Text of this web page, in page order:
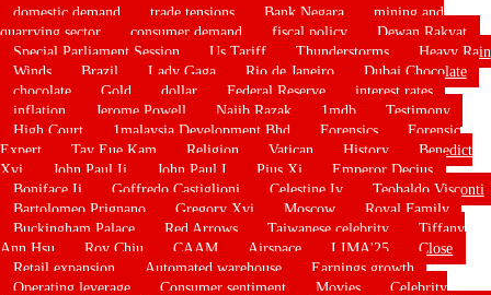
domestic demand
trade tensions Bank Negara
mining and
quarrying sector
consumer demand fiscal policy
Dewan Rakyat
Special Parliament Session
Us Tariff Thunderstorms
Heavy Rain
Winds
Brazil Lady Gaga Rio de Janeiro
Dubai Chocolate
chocolate
Gold dollar Federal Reserve
interest rates
inflation
Jerome Powell Najib Razak 1mdb
Testimony
High Court
1malaysia Development Bhd Forensics
Forensic
Expert
Tay Eue Kam Religion Vatican History
Benedict
Xvi
John Paul Ii John Paul I Pius Xi
Emperor Decius
Boniface Ii
Goffredo Castiglioni Celestine Iv
Teobaldo Visconti
Bartolomeo Prignano
Gregory Xvi Moscow
Royal Family
Buckingham Palace
Red Arrows Taiwanese celebrity
Tiffany
Ann Hsu
Roy Chiu CAAM Airspace LIMA'25
Close
Retail expansion
Automated warehouse
Earnings growth
Operating leverage
Consumer sentiment Movies
Celebrity